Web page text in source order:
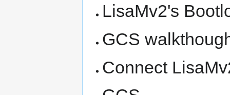
LisaMv2's
GCS
Connect